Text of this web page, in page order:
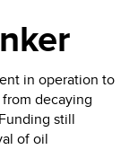
in operation to
decaying
still
of oil